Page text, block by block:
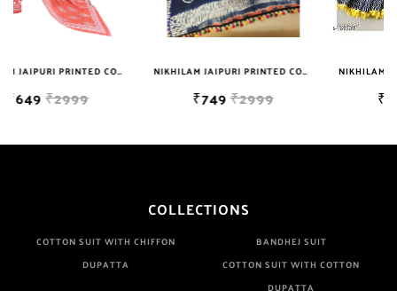
Well Checked Products. We Do Not Sell Any Defected Sarees. We
Are Manufacturer If Any Another Is Selling Below Our Price Their
NIKHILAM JAIPURI PRINTED COTTON MULMUL SAREE WITH BLOUSE PIECE FOR WOMAN FREE SHIPPING NIKHILAM JAIPURI PRINTED COTTON MULMUL SAREE WITH POMPOM LACE AND BLOUSE PIECE FOR WOMAN FREE SHIPPING
COLLECTIONS
COTTON SUIT WITH CHIFFON
DUPATTA
BANDHEJ SUIT
COTTON SUIT WITH COTTON